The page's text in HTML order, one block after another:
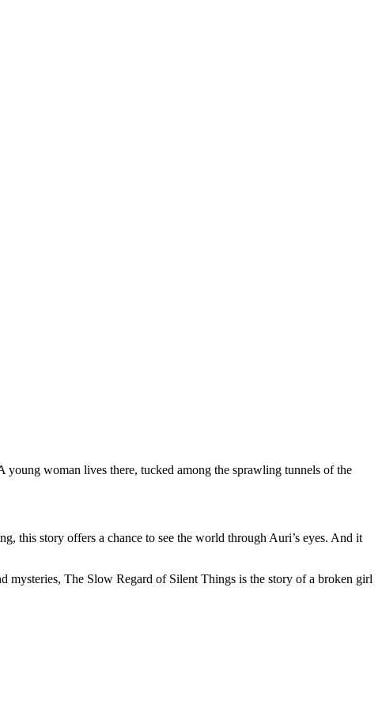
woman lives there, tucked among the sprawling tunnels of the
this story offers a chance to see the world through Auri’s eyes. And it
mysteries, The Slow Regard of Silent Things is the story of a broken girl